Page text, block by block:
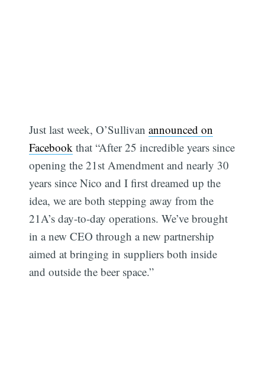
Just last week, O’Sullivanannounced on
Facebook that “After 25 incredible years since
opening the 21st Amendment and nearly 30
years since Nico and I first dreamed up the
idea, we are both stepping away from the
21A’s day-to-day operations. We’ve brought
in a new CEO through a new partnership
aimed at bringing in suppliers both inside
and outside the beer space.”